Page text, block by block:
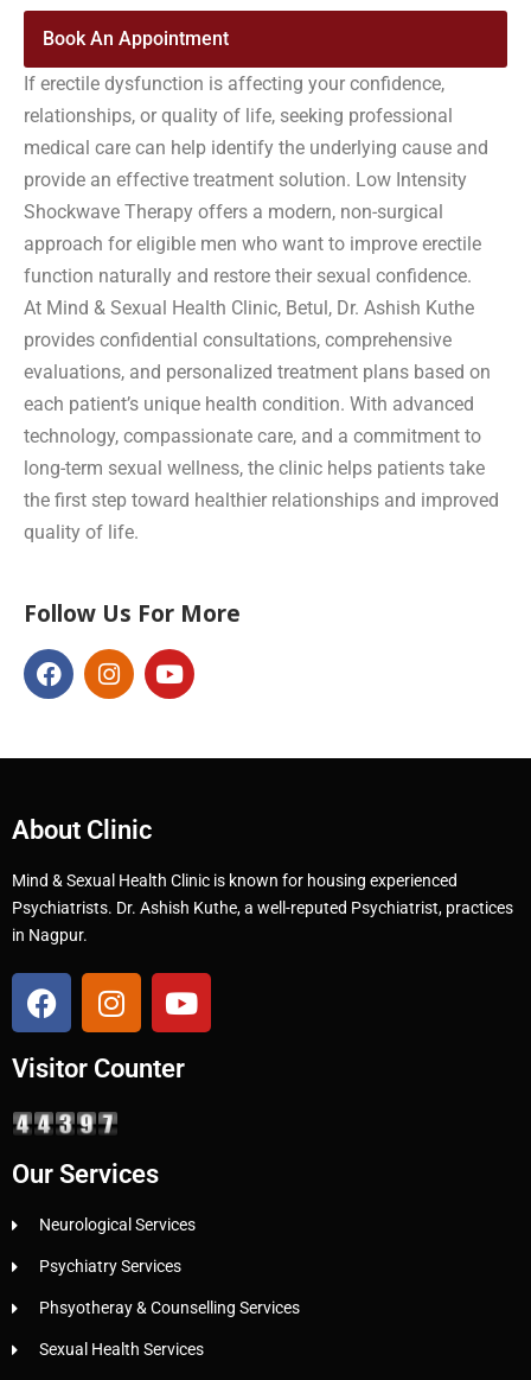
Book An Appointment
If erectile dysfunction is affecting your confidence,
relationships, or quality of life, seeking professional
medical care can help identify the underlying cause and
provide an effective treatment solution. Low Intensity
Shockwave Therapy offers a modern, non-surgical
approach for eligible men who want to improve erectile
function naturally and restore their sexual confidence.
At Mind & Sexual Health Clinic, Betul, Dr. Ashish Kuthe
provides confidential consultations, comprehensive
evaluations, and personalized treatment plans based on
each patient’s unique health condition. With advanced
technology, compassionate care, and a commitment to
long-term sexual wellness, the clinic helps patients take
the first step toward healthier relationships and improved
quality of life.
Follow Us For More
About Clinic
Mind & Sexual Health Clinic is known for housing experienced
Psychiatrists. Dr. Ashish Kuthe, a well-reputed Psychiatrist, practices
in Nagpur.
Visitor Counter
Our Services
Neurological Services
Psychiatry Services
Phsyotheray & Counselling Services
Sexual Health Services